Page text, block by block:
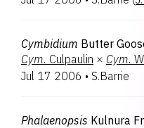
Cymbidium Butter
Cym. Culpaulin × Cym.
Jul 17 2006 • S.Barrie
Phalaenopsis Kulnura